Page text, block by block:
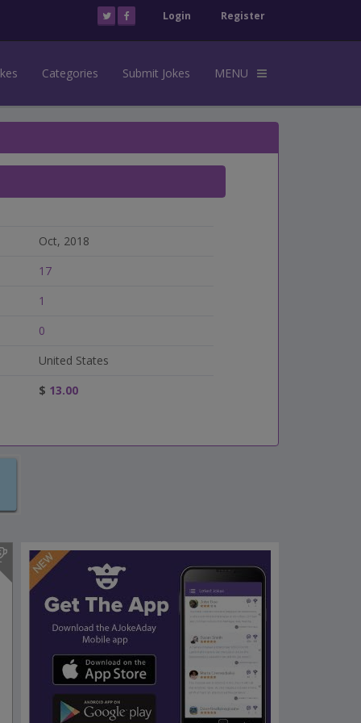
Login Register
Categories Submit Jokes MENU
Oct, 2018
17
1
0
United States
$ 13.00